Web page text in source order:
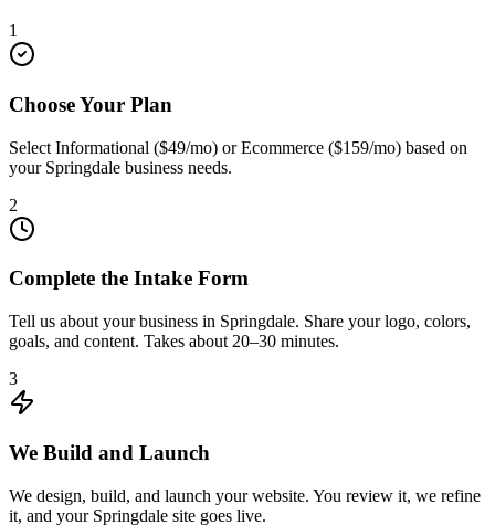
1
Choose Your Plan
Select Informational ($49/mo) or Ecommerce ($159/mo) based on
your Springdale business needs.
2
Complete the Intake Form
Tell us about your business in Springdale. Share your logo, colors,
goals, and content. Takes about 20–30 minutes.
3
We Build and Launch
We design, build, and launch your website. You review it, we refine
it, and your Springdale site goes live.